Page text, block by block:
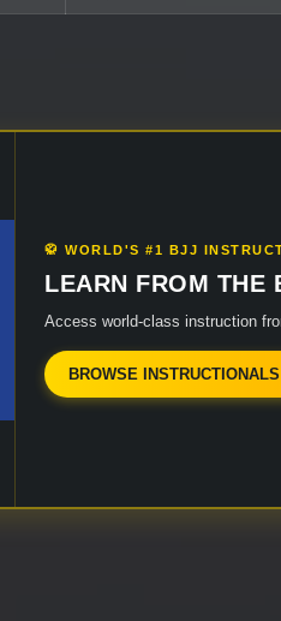
🥋 WORLD'S #1 BJJ
LEARN FROM THE
Access world-class instruction
BROWSE